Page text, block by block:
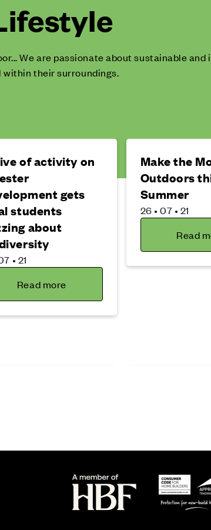
We are passionate about sustainable
their surroundings.
of activity on
gets
students
about
• 21
Read more
Make the
Outdoors
Summer
26 • 07 • 21
Read